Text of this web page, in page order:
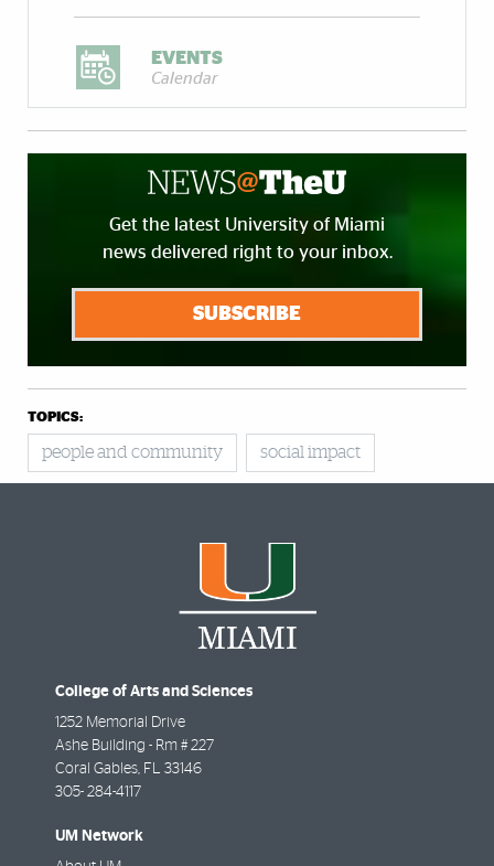
EVENTS
Calendar
Get the latest University of Miami
news delivered right to your inbox.
SUBSCRIBE
TOPICS:
people and community social impact
College of Arts and Sciences
1252 Memorial Drive
Ashe Building - Rm # 227
Coral Gables FL
33146
305- 284-4117
UM Network